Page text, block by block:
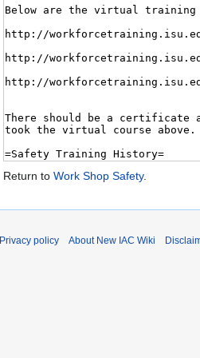
Return to Work Shop Safety.
Privacy policy About New IAC Wiki